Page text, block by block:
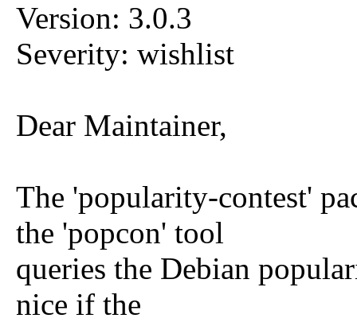
Version: 3.0.3
Severity: wishlist
Dear Maintainer,
The 'popularity-contest'
the 'popcon' tool
queries the Debian
nice if the